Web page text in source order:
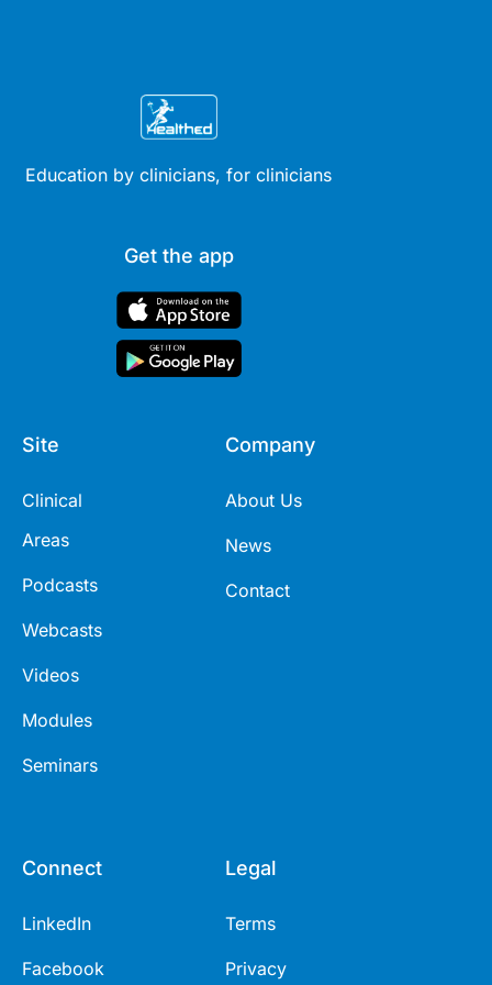
Education by clinicians, for clinicians
Get the app
Site
Clinical
Areas
Podcasts
Webcasts
Videos
Modules
Seminars
Company
About Us
News
Contact
Connect
LinkedIn
Facebook
Legal
Terms
Privacy